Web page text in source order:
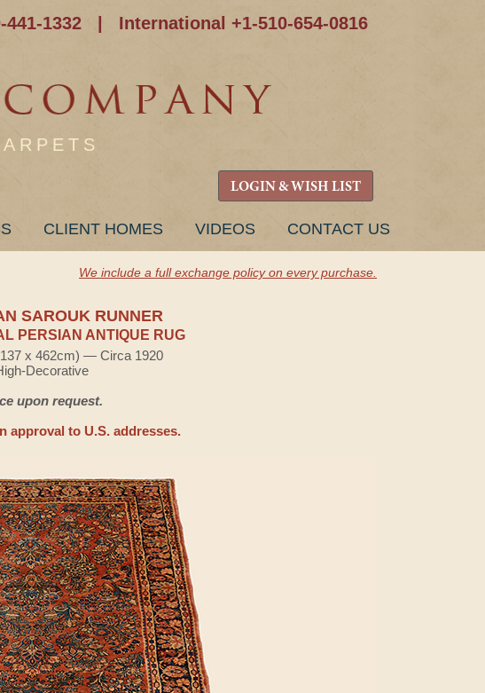
441-1332 International +1-510-654-0816
LOGIN & WISH LIST
CLIENT HOMES VIDEOS CONTACT US
We include a full exchange policy on every purchase.
SAROUK RUNNER
PERSIAN ANTIQUE RUG
x 462cm) — Circa 1920
Decorative
upon request.
approval to U.S. addresses.